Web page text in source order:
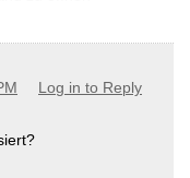
Log in to Reply